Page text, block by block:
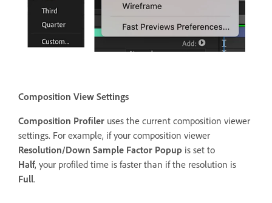
Composition View Settings
Composition Profiler uses the current composition viewer
settings. For example, if your composition viewer
Resolution/Down Sample Factor Popup is set to
Half, your profiled time is faster than if the resolution is
Full.